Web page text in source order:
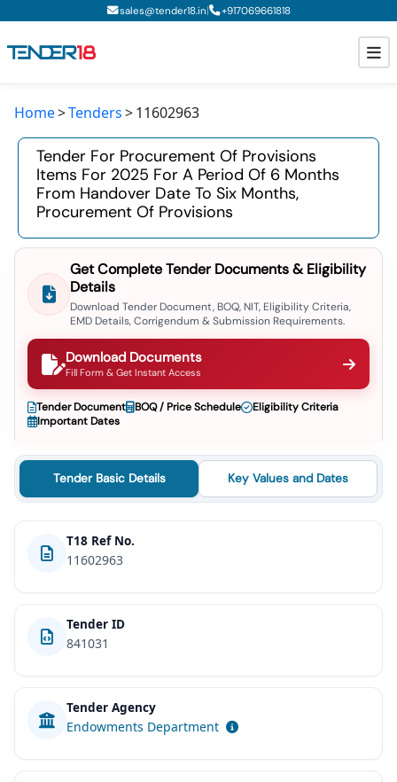
sales@tender18.in| +917069661818
Todays New Tenders
GeM Tenders
Tender Information
Tender Bidding
GeM Registration
Home Tenders 11602963
Tender For Procurement Of Provisions
Items For 2025 For A Period Of 6 Months
From Handover Date To Six Months,
Procurement Of Provisions
Get Complete Tender Documents & Eligibility
Details
Download Tender Document, BOQ, NIT, Eligibility Criteria,
EMD Details, Corrigendum & Submission Requirements.
Download Documents
Fill Form & Get Instant Access
Tender Document BOQ / Price Schedule
Eligibility Criteria
Important Dates
Tender Basic Details Key Values and Dates
T18 Ref No.
11602963
Tender ID
841031
Tender Agency
Endowments Department